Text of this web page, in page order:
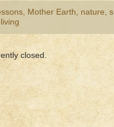
Mother Earth nature
closed.